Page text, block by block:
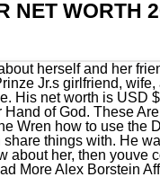
NET WORTH
He is 46 years old as of 8 March 2022. Furthermore, his wife is an actress with a net worth of $20 million. This attractive actor originating from Los Angeles, California has a athletic body & long face type. At the age of 15, he was inspired to start acting by his grandfather. I know how to create and make people feel something. I was raised to believe in myself. We have tried our best to highlight all the issues. She is a American Actress, Writer, Producer and Comedian. His first major voice role was in the animated film Shark Bait, and he followed up with Happily N'Ever After alongside his wife, who also lent her voice to the film. He started work on Monday July 28th 2008. He was so sharp and spontaneous, so fast! He is popular for Overdrive (2017). Prior to his roles in movies and TV shows, Freddie is also known for his voice work. Freddie Prinze, Jr. Net Worth and Salary: Freddie Prinze, Jr. is an American actor who has a net worth of $30 million. His hair color is Black and his eye color is Dark Brown. The same year, Freddie acted as Fred Jones in a block-buster movie Scooby-Doo along with his then future-wife Sarah Michelle Geller. On 8-3-1976 Freddie Prinze Jr. (nickname: Freddie) was born in Los Angeles, California. Freddie Prinze Jr. is a voice actor, screenwriter, actor, and tv producer of American ethnicity who has earned a net worth of $20 million. 2000 Down to You Freddie Prinze Jr. is the son of the late actor and comedian Freddie Prinze, who sadly committed suicide when his son was one year old. He debuted on television just after he graduated from high school, at first landing a role in an episode of the television series Family Matters (1995). He is of Puerto Rican, German, English, and Irish descent. We